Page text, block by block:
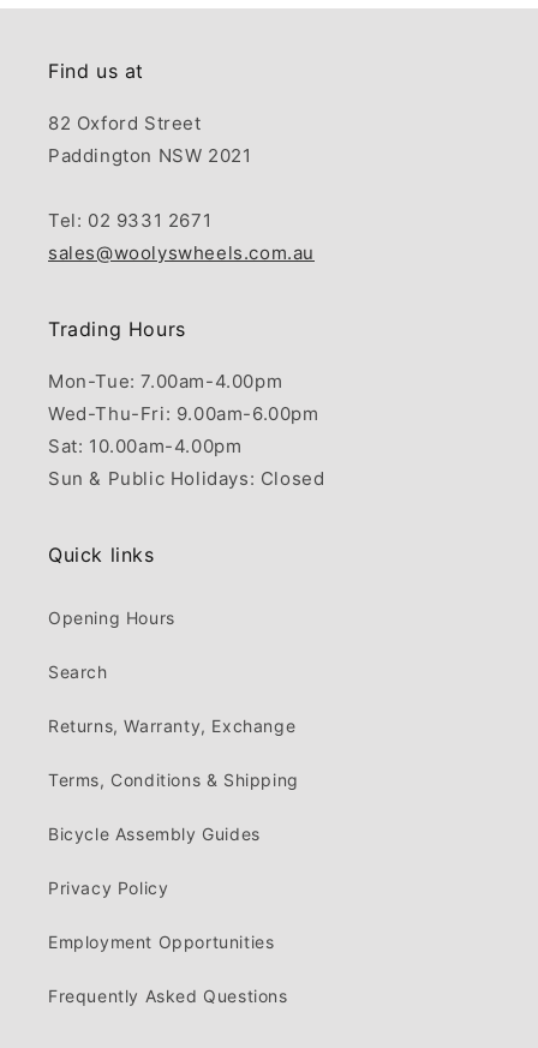
Find us at
82 Oxford Street
Paddington NSW 2021
Tel: 02 9331 2671
sales@woolyswheels.com.au
Trading Hours
Mon-Tue: 7.00am-4.00pm
Wed-Thu-Fri: 9.00am-6.00pm
Sat: 10.00am-4.00pm
Sun & Public Holidays: Closed
Quick links
Opening Hours
Search
Returns, Warranty, Exchange
Terms, Conditions & Shipping
Bicycle Assembly Guides
Privacy Policy
Employment Opportunities
Frequently Asked Questions